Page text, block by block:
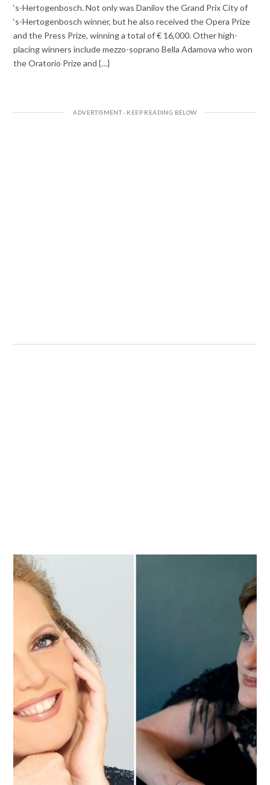
‘s-Hertogenbosch. Not only was Danilov the Grand Prix City of
‘s-Hertogenbosch winner, but he also received the Opera Prize
and the Press Prize, winning a total of € 16,000. Other high-
placing winners include mezzo-soprano Bella Adamova who won
the Oratorio Prize and {…}